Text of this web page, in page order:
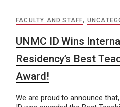
FACULTY AND STAFF,
UNMC ID Wins
Residency’s Best
Award!
We are proud to announce